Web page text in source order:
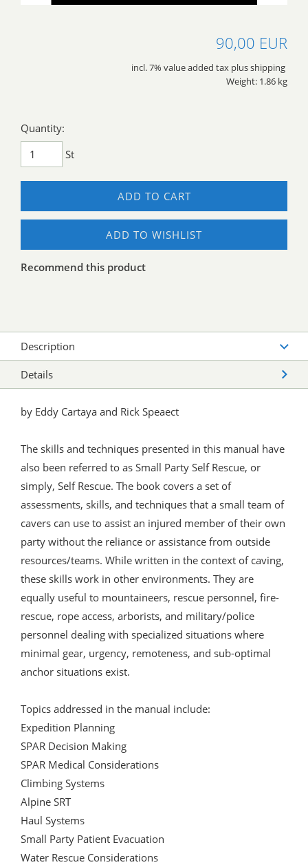
90,00 EUR
incl. 7% value added tax plus shipping
Weight: 1.86 kg
Quantity:
St
ADD TO CART
ADD TO WISHLIST
Recommend this product
Description
Details
by Eddy Cartaya and Rick Speaect
The skills and techniques presented in this manual have
also been referred to as Small Party Self Rescue, or
simply, Self Rescue. The book covers a set of
assessments, skills, and techniques that a small team of
cavers can use to assist an injured member of their own
party without the reliance or assistance from outside
resources/teams. While written in the context of caving,
these skills work in other environments. They are
equally useful to mountaineers, rescue personnel, fire-
rescue, rope access, arborists, and military/police
personnel dealing with specialized situations where
minimal gear, urgency, remoteness, and sub-optimal
anchor situations exist.
Topics addressed in the manual include:
Expedition Planning
SPAR Decision Making
SPAR Medical Considerations
Climbing Systems
Alpine SRT
Haul Systems
Small Party Patient Evacuation
Water Rescue Considerations